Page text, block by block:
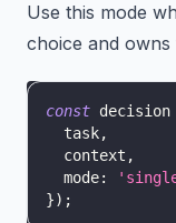
Use this mode
choice and
const decision
  task
,
  context
,
  mode
:
}) ;